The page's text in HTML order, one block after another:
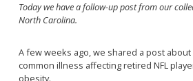
Today we have a follow-up post from our
North Carolina.
A few weeks ago, we shared a post
common illness affecting retired NFL
obesity.